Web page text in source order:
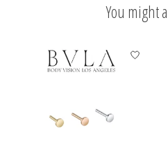
You might
Product carousel items